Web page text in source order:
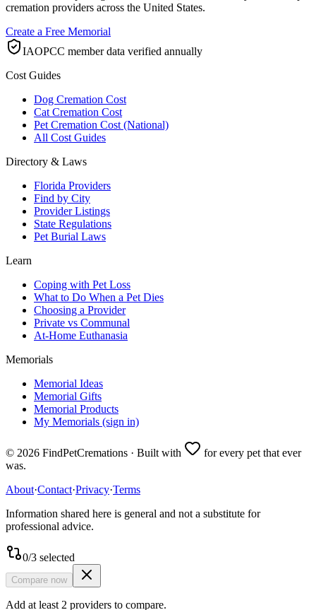
cremation providers across the United States.
Create a Free Memorial
IAOPCC member data verified annually
Cost Guides
Dog Cremation Cost
Cat Cremation Cost
Pet Cremation Cost (National)
All Cost Guides
Directory & Laws
Florida Providers
Find by City
Provider Listings
State Regulations
Pet Burial Laws
Learn
Coping with Pet Loss
What to Do When a Pet Dies
Choosing a Provider
Private vs Communal
At-Home Euthanasia
Memorials
Memorial Ideas
Memorial Gifts
Memorial Products
My Memorials (sign in)
© 2026 FindPetCremations · Built with
for every pet that ever
was.
About·Contact·Privacy·Terms
Information shared here is general and not a substitute for
professional advice.
0/3 selected
Compare now
Add at least 2 providers to compare.